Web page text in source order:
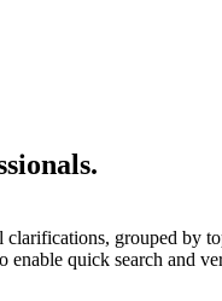
grouped by
enable quick search and